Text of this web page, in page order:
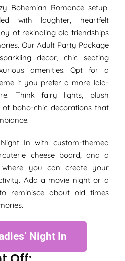
Bohemian Romance setup.
with laughter, heartfelt
of rekindling old friendships
Our Adult Party Package
decor, chic seating
amenities. Opt for a
if you prefer a more laid-
Think fairy lights, plush
boho-chic decorations that
In with custom-themed
cheese board, and a
where you can create your
Add a movie night or a
reminisce about old times
Night In